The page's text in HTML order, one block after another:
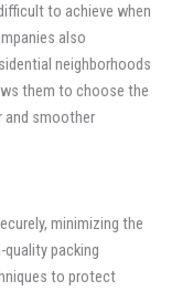
to achieve when
also
neighborhoods
them to choose the
and smoother
minimizing the
quality packing
to protect